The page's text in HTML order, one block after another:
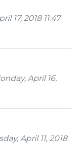
17, 2018 11:47
April 16,
April 11, 2018